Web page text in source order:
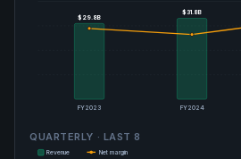
FY2023 FY2024
$29.8B
$29.8B
$31.8B
$31.8B
QUARTERLY · LAST8
Revenue Net margin